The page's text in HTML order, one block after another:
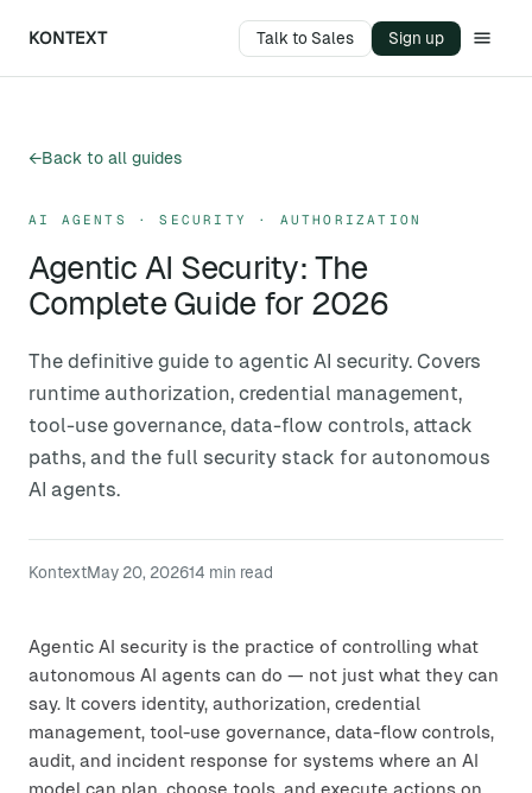
KONTEXT Talk to Sales Sign up
←Back to all guides
AI AGENTS · SECURITY · AUTHORIZATION
Agentic AI Security: The
Complete Guide for 2026
The definitive guide to agentic AI security. Covers
runtime authorization, credential management,
tool-use governance, data-flow controls, attack
paths, and the full security stack for autonomous
AI agents.
KontextMay 20, 202614 min read
Agentic AI security is the practice of controlling what
autonomous AI agents can do — not just what they can
say. It covers identity, authorization, credential
management, tool-use governance, data-flow controls,
audit, and incident response for systems where an AI
model can plan, choose tools, and execute actions on